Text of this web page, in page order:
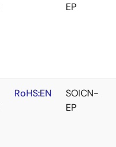
EP
RoHS:EN
SOICN-
EP